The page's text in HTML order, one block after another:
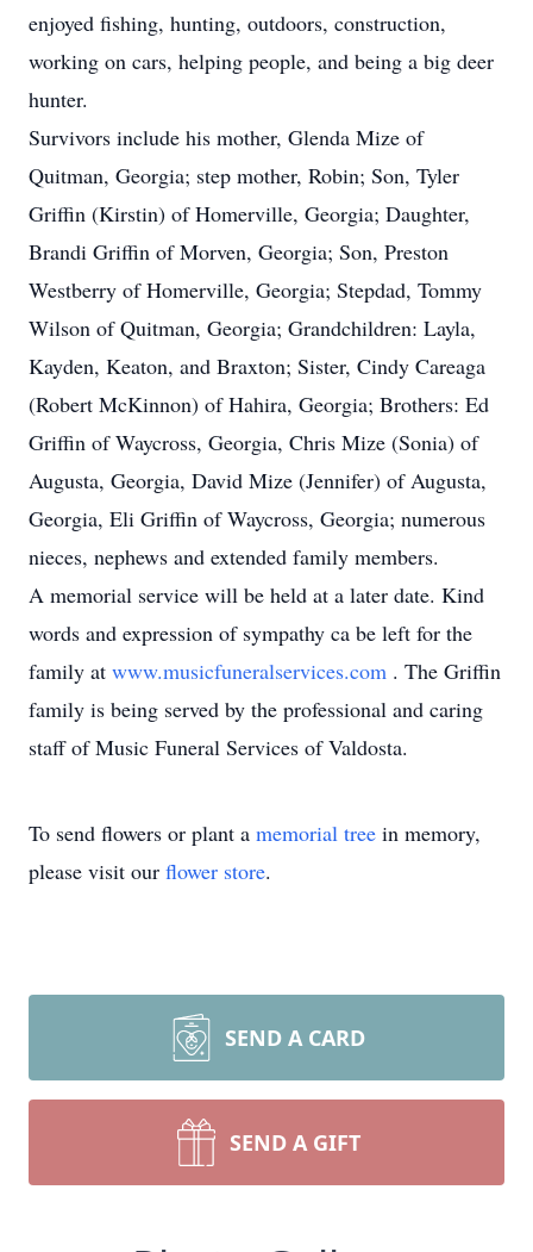
enjoyed fishing, hunting, outdoors, construction,
working on cars, helping people, and being a big deer
hunter.
Survivors include his mother, Glenda Mize of
Quitman, Georgia; step mother, Robin; Son, Tyler
Griffin (Kirstin) of Homerville, Georgia; Daughter,
Brandi Griffin of Morven, Georgia; Son, Preston
Westberry of Homerville, Georgia; Stepdad, Tommy
Wilson of Quitman, Georgia; Grandchildren: Layla,
Kayden, Keaton, and Braxton; Sister, Cindy Careaga
(Robert McKinnon) of Hahira, Georgia; Brothers: Ed
Griffin of Waycross, Georgia, Chris Mize (Sonia) of
Augusta, Georgia, David Mize (Jennifer) of Augusta,
Georgia, Eli Griffin of Waycross, Georgia; numerous
nieces, nephews and extended family members.
A memorial service will be held at a later date. Kind
words and expression of sympathy ca be left for the
family at www.musicfuneralservices.com . The Griffin
family is being served by the professional and caring
staff of Music Funeral Services of Valdosta.
To send flowers or plant a memorial tree in memory,
please visit our flower store.
SEND A CARD
SEND A GIFT